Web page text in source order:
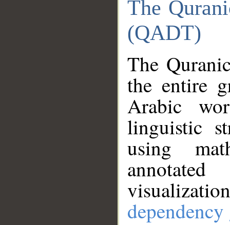
The
(QADT)
The
the entire
Arabic
linguistic
using